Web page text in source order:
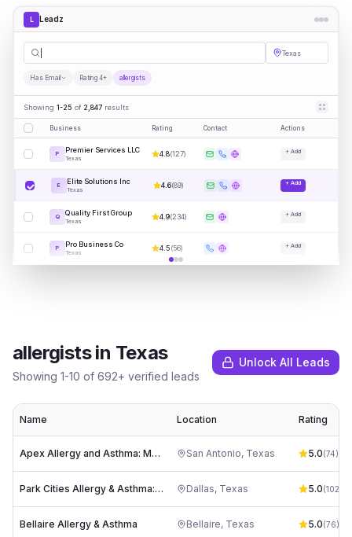
L Leadz
Texas
Has Email Rating 4+ allergists
Showing 1-25 of 2,847 results
Business Rating Contact Actions
P Premier Services LLC
Texas
4.8(127) + Add
E Elite Solutions Inc
Texas
4.6(89) + Add
Q Quality First Group
Texas
4.9(234) + Add
P Pro Business Co
Texas
4.5(56) + Add
allergistsin Texas
Showing 1-10 of 692+ verified leads
Unlock All Leads
Name Location Rating
Apex Allergy and Asthma: Mark Stahl, DO San Antonio, Texas 5.0(74)
Park Cities Allergy & Asthma: Dr. Vinita Schroeder Dallas, Texas 5.0(102
Bellaire Allergy & Asthma Bellaire, Texas 5.0(76)